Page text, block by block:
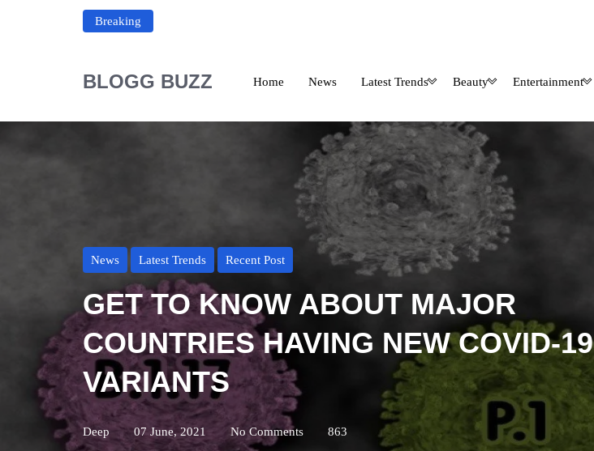
Breaking
BLOGG BUZZ Home News Latest Trends Beauty Entertainment
News Latest Trends Recent Post
GET TO KNOW ABOUT MAJOR
COUNTRIES HAVING NEW COVID-19
VARIANTS
Deep 07 June, 2021 No Comments 863